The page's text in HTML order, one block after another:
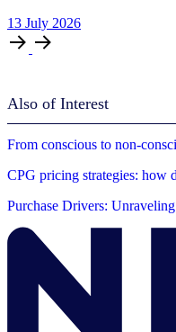
13 July 2026
Also of Interest
From conscious to non-
CPG pricing strategies: how
Purchase Drivers: